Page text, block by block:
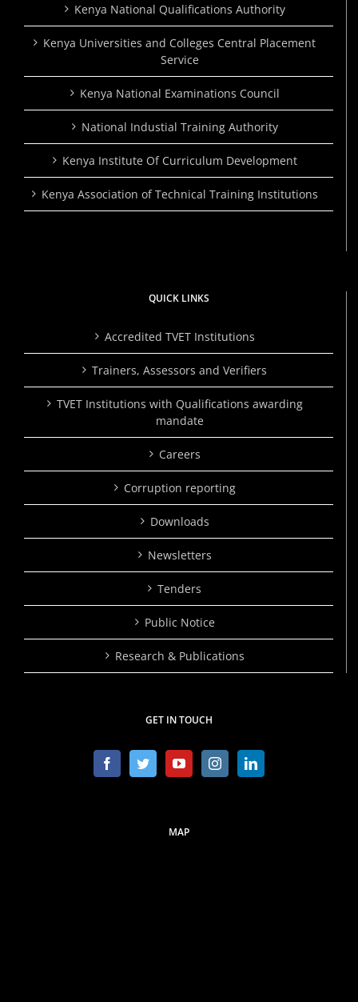
Kenya National Qualifications Authority
Kenya Universities and Colleges Central Placement
Service
Kenya National Examinations Council
National Industial Training Authority
Kenya Institute Of Curriculum Development
Kenya Association of Technical Training Institutions
QUICK LINKS
Accredited TVET Institutions
Trainers, Assessors and Verifiers
TVET Institutions with Qualifications awarding
mandate
Careers
Corruption reporting
Downloads
Newsletters
Tenders
Public Notice
Research & Publications
GET IN TOUCH
MAP